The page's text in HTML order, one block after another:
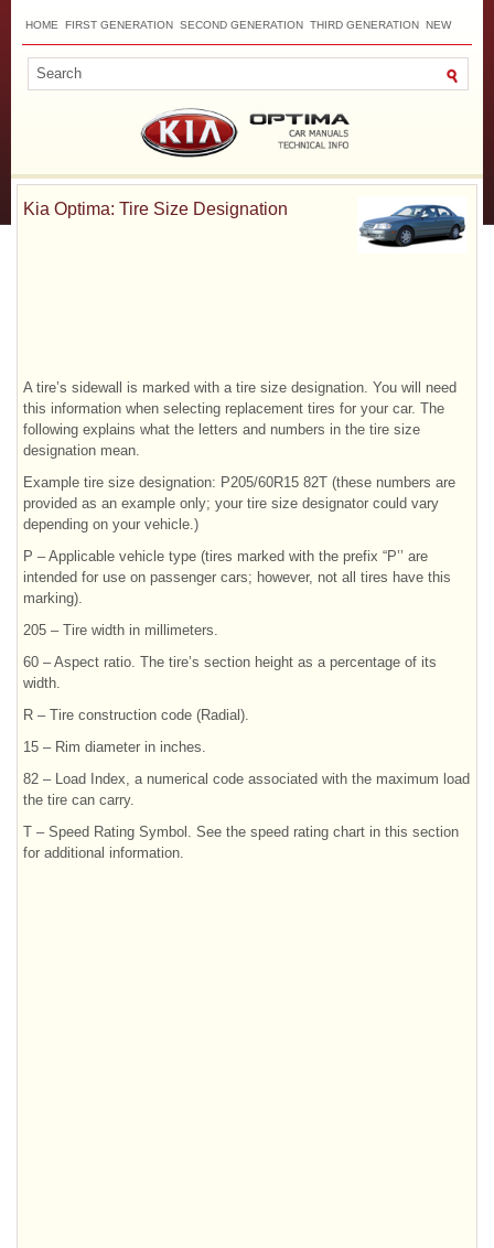
HOME FIRST GENERATION SECOND GENERATION THIRD GENERATION NEW
Kia Optima: Tire Size Designation
A tire’s sidewall is marked with a tire size designation. You will need
this information when selecting replacement tires for your car. The
following explains what the letters and numbers in the tire size
designation mean.
Example tire size designation: P205/60R15 82T (these numbers are
provided as an example only; your tire size designator could vary
depending on your vehicle.)
P – Applicable vehicle type (tires marked with the prefix “P’’ are
intended for use on passenger cars; however, not all tires have this
marking).
205 – Tire width in millimeters.
60 – Aspect ratio. The tire’s section height as a percentage of its
width.
R – Tire construction code (Radial).
15 – Rim diameter in inches.
82 – Load Index, a numerical code associated with the maximum load
the tire can carry.
T – Speed Rating Symbol. See the speed rating chart in this section
for additional information.